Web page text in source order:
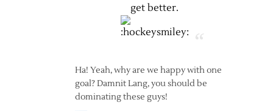
get better.
Ha! Yeah, why are we happy with one
goal? Damnit Lang, you should be
dominating these guys!